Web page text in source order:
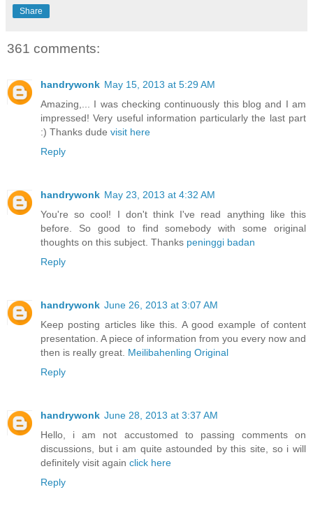
Share
361 comments:
handrywonk May 15, 2013 at 5:29 AM
Amazing,... I was checking continuously this blog and I am
impressed! Very useful information particularly the last part
:) Thanks dude visit here
Reply
handrywonk May 23, 2013 at 4:32 AM
You're so cool! I don't think I've read anything like this
before. So good to find somebody with some original
thoughts on this subject. Thanks peninggi badan
Reply
handrywonk June 26, 2013 at 3:07 AM
Keep posting articles like this. A good example of content
presentation. A piece of information from you every now and
then is really great. Meilibahenling Original
Reply
handrywonk June 28, 2013 at 3:37 AM
Hello, i am not accustomed to passing comments on
discussions, but i am quite astounded by this site, so i will
definitely visit again click here
Reply